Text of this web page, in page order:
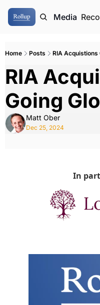
Authors Media
Home Posts RIA Acquistions
RIA
Going
Matt Ober
Dec 25, 2024
In